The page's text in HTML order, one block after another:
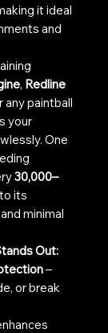
it ideal
and
, Redline
any paintball
your
One
30,000–
its
minimal
Out:
–
or break